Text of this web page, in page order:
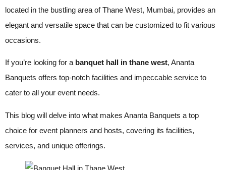
located in the bustling area of Thane West, Mumbai, provides an
elegant and versatile space that can be customized to fit various
occasions.
If you’re looking for a banquet hall in thane west, Ananta
Banquets offers top-notch facilities and impeccable service to
cater to all your event needs.
This blog will delve into what makes Ananta Banquets a top
choice for event planners and hosts, covering its facilities,
services, and unique offerings.